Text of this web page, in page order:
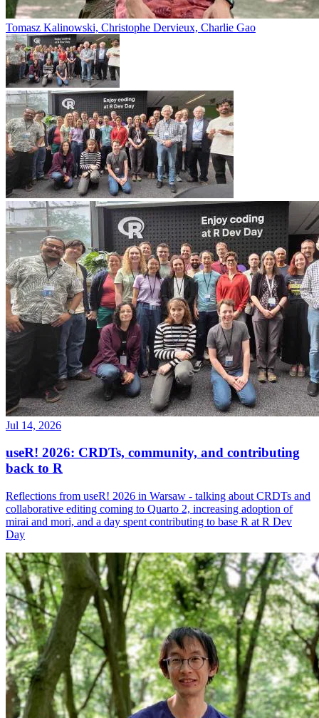
Tomasz Kalinowski, Christophe Dervieux, Charlie Gao
Jul 14, 2026
useR! 2026: CRDTs, community, and contributing
back to R
Reflections from useR! 2026 in Warsaw - talking about CRDTs and
collaborative editing coming to Quarto 2, increasing adoption of
mirai and mori, and a day spent contributing to base R at R Dev
Day